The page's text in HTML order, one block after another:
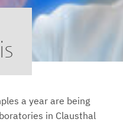
a year are being
in Clausthal